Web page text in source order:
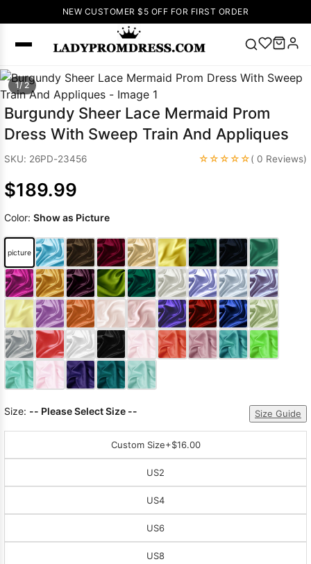
NEW CUSTOMER $5 OFF FOR FIRST ORDER
SEARCH
Popular
Right Now
🔥
V Neck Prom
Dress 🔥Lace-
up Wedding
Wedding
Dresses Pink
Prom Dress
Green Prom
Dress Long
Sleeve Prom
Dresses Prom
Dresses Prom
1/ 2
Burgundy Sheer Lace Mermaid Prom
Dress With Sweep Train And Appliques
SKU: 26PD-23456 ☆☆☆☆☆( 0 Reviews)
$189.99
Color: Show as Picture
picture
Size: -- Please Select Size -- Size Guide
Custom Size+$16.00
US2
US4
US6
US8